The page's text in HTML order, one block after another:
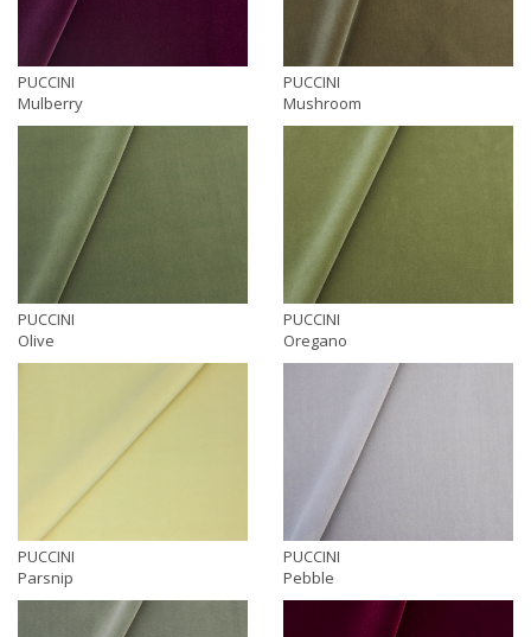
PUCCINI
Mulberry
PUCCINI
Mushroom
PUCCINI
Olive
PUCCINI
Oregano
PUCCINI
Parsnip
PUCCINI
Pebble